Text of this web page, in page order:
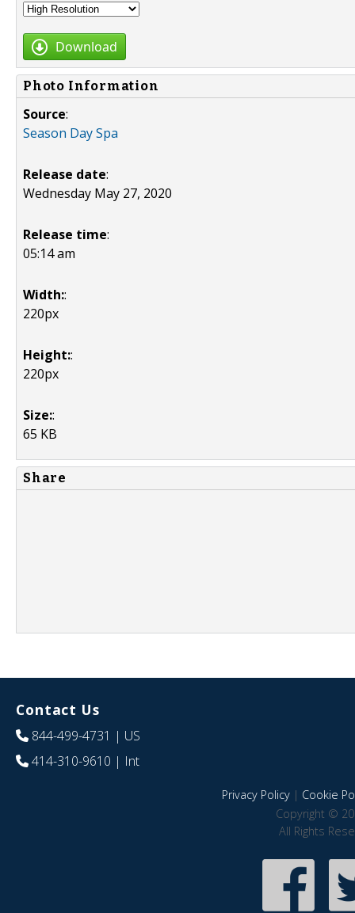
Download
Photo Information
Source:
Season Day Spa
Release date:
Wednesday May 27, 2020
Release time:
05:14 am
Width::
220px
Height::
220px
Size::
65 KB
Share
Contact Us
844-499-4731 | US
414-310-9610 | Int
Privacy Policy| Cookie
Copyright ©
All Rights